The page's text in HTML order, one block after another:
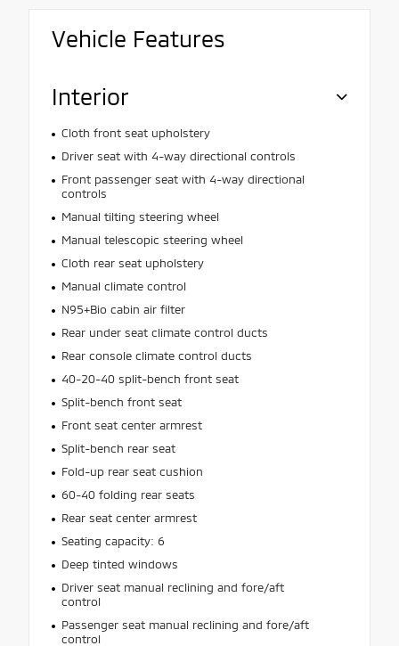
Vehicle Features
Interior
Cloth front seat upholstery
Driver seat with 4-way directional controls
Front passenger seat with 4-way directional
controls
Manual tilting steering wheel
Manual telescopic steering wheel
Cloth rear seat upholstery
Manual climate control
N95+Bio cabin air filter
Rear under seat climate control ducts
Rear console climate control ducts
40-20-40 split-bench front seat
Split-bench front seat
Front seat center armrest
Split-bench rear seat
Fold-up rear seat cushion
60-40 folding rear seats
Rear seat center armrest
Seating capacity: 6
Deep tinted windows
Driver seat manual reclining and fore/aft
control
Passenger seat manual reclining and fore/aft
control